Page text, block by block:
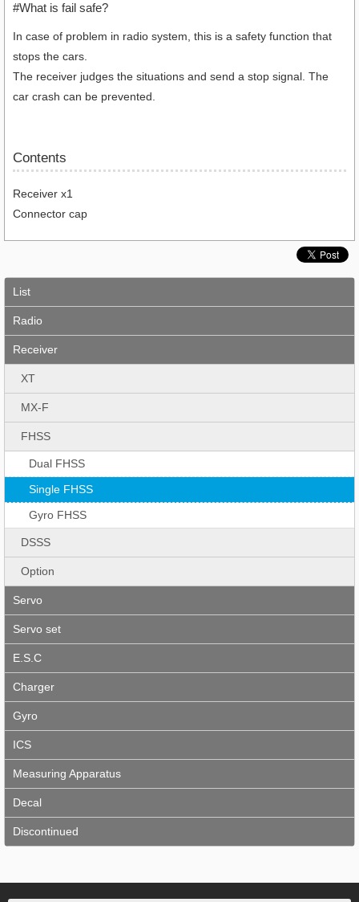
#What is fail safe?
In case of problem in radio system, this is a safety function that
stops the cars.
The receiver judges the situations and send a stop signal. The
car crash can be prevented.
Contents
Receiver x1
Connector cap
List
Radio
Receiver
XT
MX-F
FHSS
Dual FHSS
Single FHSS
Gyro FHSS
DSSS
Option
Servo
Servo set
E.S.C
Charger
Gyro
ICS
Measuring Apparatus
Decal
Discontinued